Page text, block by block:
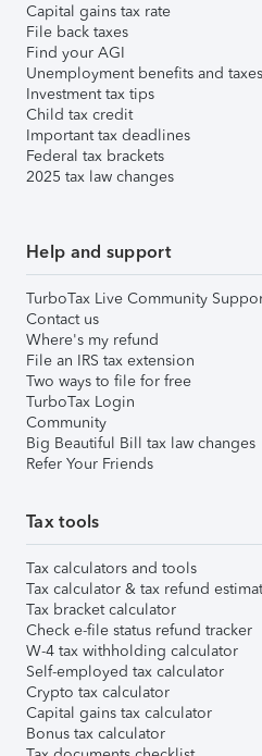
Capital gains tax rate
File back taxes
Find your AGI
Unemployment benefits and taxes
Investment tax tips
Child tax credit
Important tax deadlines
Federal tax brackets
2025 tax law changes
Help and support
TurboTax Live Community
Contact us
Where's my refund
File an IRS tax extension
Two ways to file for free
TurboTax Login
Community
Big Beautiful Bill tax law changes
Refer Your Friends
Tax tools
Tax calculators and tools
Tax calculator & tax refund
Tax bracket calculator
Check e-file status refund tracker
W-4 tax withholding calculator
Self-employed tax calculator
Crypto tax calculator
Capital gains tax calculator
Bonus tax calculator